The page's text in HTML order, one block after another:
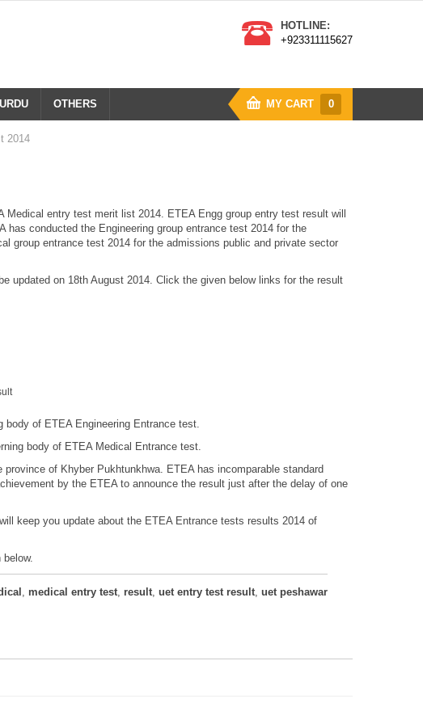
HOTLINE:
+923311115627
URDU OTHERS MY CART 0
2014
entry test merit list 2014. ETEA Engg group entry test result will
conducted the Engineering group entrance test 2014 for the
group entrance test 2014 for the admissions public and private sector
updated on 18th August 2014. Click the given below links for the result
of ETEA Engineering Entrance test.
body of ETEA Medical Entrance test.
of Khyber Pukhtunkhwa. ETEA has incomparable standard
by the ETEA to announce the result just after the delay of one
keep you update about the ETEA Entrance tests results 2014 of
medical entry test result uet entry test result uet peshawar